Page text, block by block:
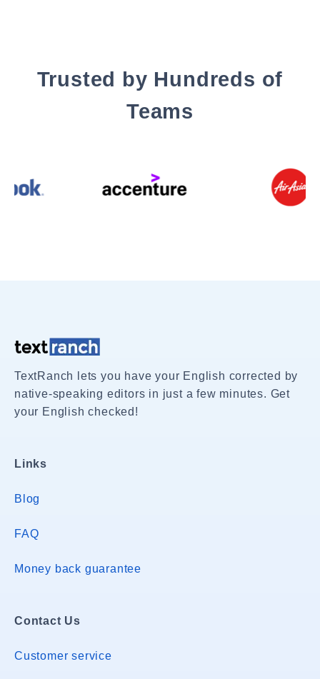
Trusted by Hundreds of
Teams
TextRanch lets you have your English corrected by
native-speaking editors in just a few minutes. Get
your English checked!
Links
Blog
FAQ
Money back guarantee
Contact Us
Customer service